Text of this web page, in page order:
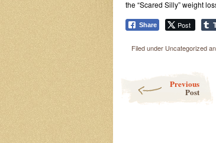
the “Scared Silly” weight
Share Post
Filed under Uncategorized
Previous
Post